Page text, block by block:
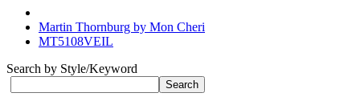
Martin Thornburg by Mon Cheri
MT5108VEIL
Search by Style/Keyword